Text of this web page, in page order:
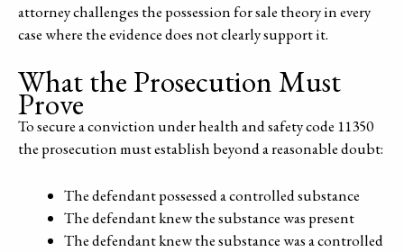
attorney challenges the possession for sale theory in every
case where the evidence does not clearly support it.
What the Prosecution Must
Prove
To secure a conviction under health and safety code 11350
the prosecution must establish beyond a reasonable doubt:
The defendant possessed a controlled substance
The defendant knew the substance was present
The defendant knew the substance was a controlled